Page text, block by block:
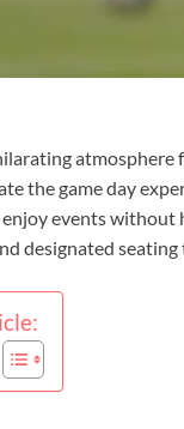
the game day
events
designated